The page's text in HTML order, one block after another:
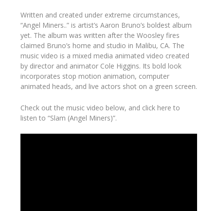
Written and created under extreme circumstances,
“Angel Miners..” is artist’s Aaron Bruno’s boldest album
yet. The album was written after the Woosley fires
claimed Bruno’s home and studio in Malibu, CA. The
music video is a mixed media animated video created
by director and animator Cole Higgins. Its bold look
incorporates stop motion animation, computer
animated heads, and live actors shot on a green screen.
Check out the music video below, and click here to
listen to “Slam (Angel Miners)”.